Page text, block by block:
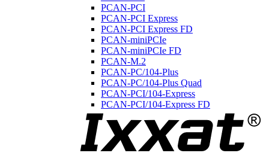
PCAN-PCI
PCAN-PCI Express
PCAN-PCI Express FD
PCAN-miniPCIe
PCAN-miniPCIe FD
PCAN-M.2
PCAN-PC/104-Plus
PCAN-PC/104-Plus Quad
PCAN-PCI/104-Express
PCAN-PCI/104-Express FD